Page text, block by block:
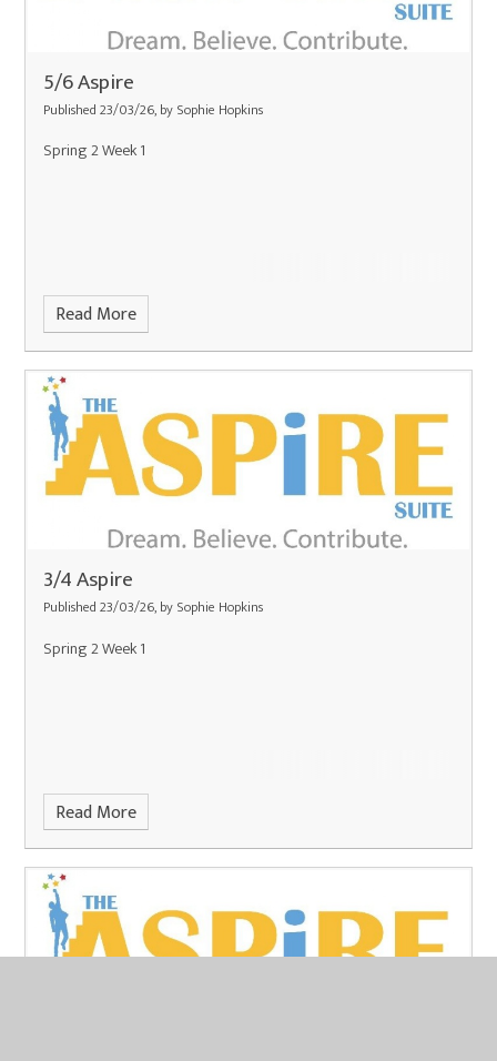
5/6 Aspire
Published 23/03/26, by Sophie Hopkins
Spring 2 Week 1
Read More
3/4 Aspire
Published 23/03/26, by Sophie Hopkins
Spring 2 Week 1
Read More